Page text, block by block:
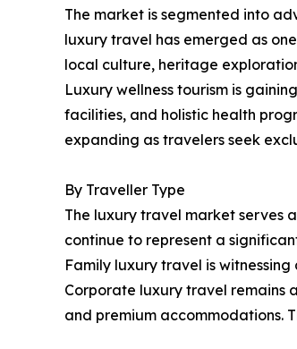
The market is segmented into
luxury travel has emerged as
local culture, heritage
Luxury wellness tourism is
facilities, and holistic health
expanding as travelers seek
By Traveller Type
The luxury travel market serves
continue to represent a
Family luxury travel is
Corporate luxury travel remains
and premium accommodations.